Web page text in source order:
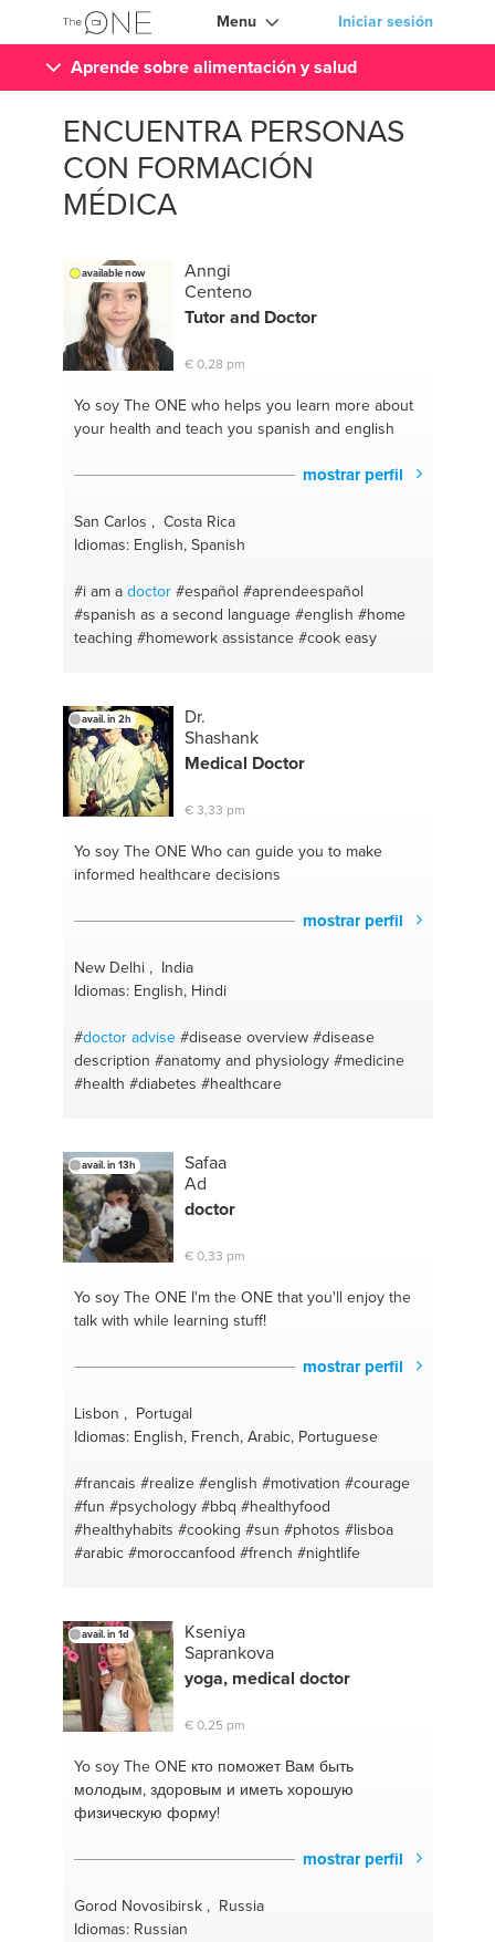
Menu Iniciar sesión
Aprende sobre alimentación y salud
ENCUENTRA PERSONAS
CON FORMACIÓN
MÉDICA
available now
Anngi
Centeno
Tutor and Doctor
€ 0,28 pm
Yo soy The ONEwho helps you learn more about
your health and teach you spanish and english
mostrar perfil
San Carlos , Costa Rica
Idiomas: English, Spanish
#i am adoctor #español #aprendeespañol
#spanish as a second language #english #home
teaching #homework assistance #cook easy
avail. in 2h
Dr.
Shashank
Medical Doctor
€ 3,33 pm
Yo soy The ONEWho can guide you to make
informed healthcare decisions
mostrar perfil
New Delhi , India
Idiomas: English, Hindi
#doctoradvise #disease overview #disease
description #anatomy and physiology #medicine
#health #diabetes #healthcare
avail. in 13h
Safaa
Ad
doctor
€ 0,33 pm
Yo soy The ONEI'm the ONE that you'll enjoy the
talk with while learning stuff!
mostrar perfil
Lisbon , Portugal
Idiomas: English, French, Arabic, Portuguese
#francais #realize #english #motivation #courage
#fun #psychology #bbq #healthyfood
#healthyhabits #cooking #sun #photos #lisboa
#arabic #moroccanfood #french #nightlife
avail. in 1d
Kseniya
Saprankova
yoga, medical doctor
€ 0,25 pm
Yo soy The ONEкто поможет Вам быть
молодым, здоровым и иметь хорошую
физическую форму!
mostrar perfil
Gorod Novosibirsk , Russia
Idiomas: Russian